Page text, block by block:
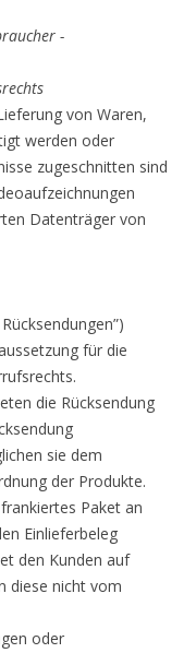
-
von Waren,
werden oder
zugeschnitten sind
Datenträger von
für die
die Rücksendung
sie dem
der Produkte.
Paket an
Einlieferbeleg
den Kunden auf
diese nicht vom
oder